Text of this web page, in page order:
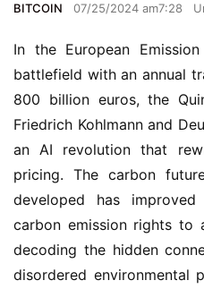
BITCOIN 07/25/2024 am7:28
In the European
battlefield with an annual
800 billion euros, the
Friedrich Kohlmann and
an AI revolution that
pricing. The carbon
developed has
carbon emission rights to
decoding the hidden
disordered environmental